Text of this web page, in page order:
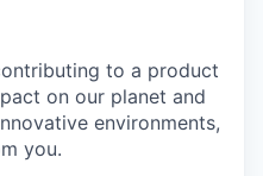
to a product
on our planet and
environments,
you.